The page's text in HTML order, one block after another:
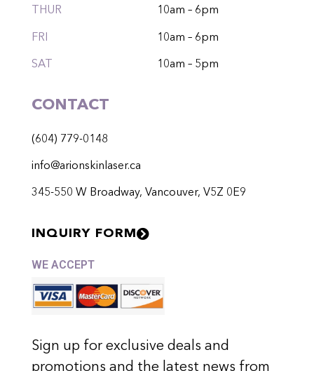
THUR
FRI
SAT
10am – 6pm
10am – 6pm
10am – 5pm
CONTACT
(604) 779-0148
info@arionskinlaser.ca
345-550 W Broadway, Vancouver, V5Z 0E9
INQUIRY FORM
WE ACCEPT
Sign up for exclusive deals and
promotions and the latest news from